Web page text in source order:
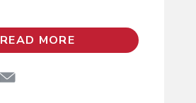
READ MORE